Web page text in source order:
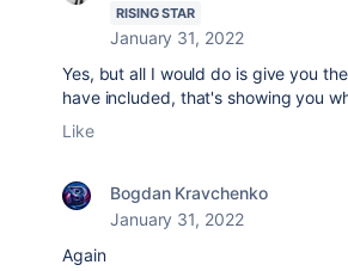
RISING STAR
January 31, 2022
Yes, but all I would do is give you
have included, that's showing you
Like
Bogdan Kravchenko
January 31, 2022
Again